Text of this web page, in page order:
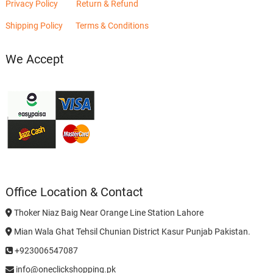
Privacy Policy Return & Refund
Shipping Policy Terms & Conditions
We Accept
Office Location & Contact
Thoker Niaz Baig Near Orange Line Station Lahore
Mian Wala Ghat Tehsil Chunian District Kasur Punjab Pakistan.
+923006547087
info@oneclickshopping.pk